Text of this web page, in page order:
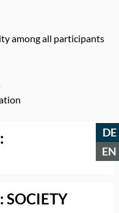
DE
EN
among all participants
SOCIETY